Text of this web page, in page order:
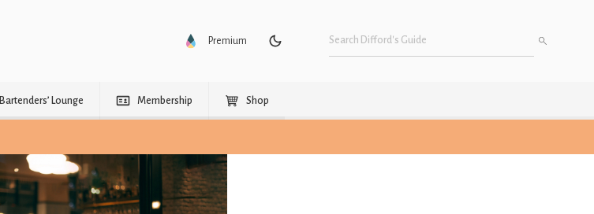
Premium
Bartenders’ Lounge Membership Shop